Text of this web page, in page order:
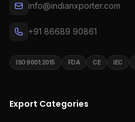
info@indianxporter.com
+91 86689 90861
ISO 9001:2015 FDA CE IEC
Export Categories